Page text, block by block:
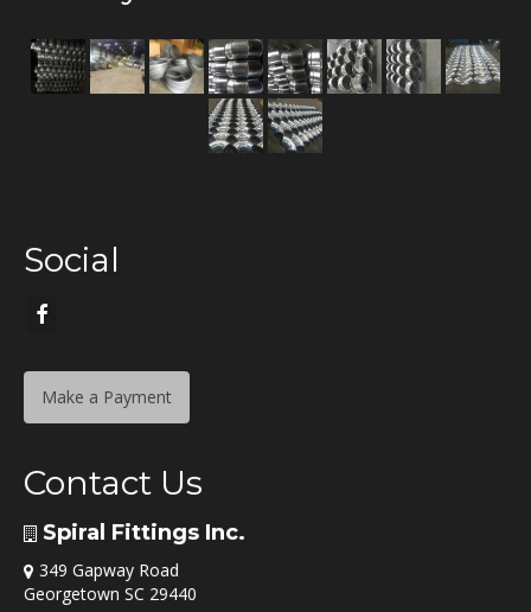
Social
Make a Payment
Contact Us
Spiral Fittings Inc.
349 Gapway Road
Georgetown SC 29440